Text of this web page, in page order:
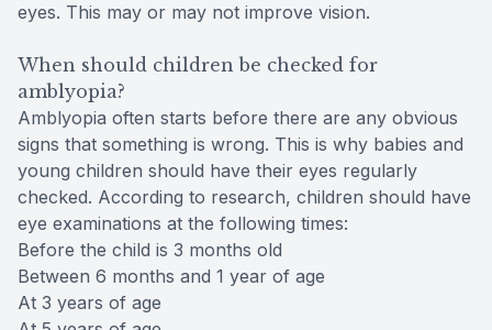
eyes. This may or may not improve vision.
When should children be checked for
amblyopia?
Amblyopia often starts before there are any obvious
signs that something is wrong. This is why babies and
young children should have their eyes regularly
checked. According to research, children should have
eye examinations at the following times:
Before the child is 3 months old
Between 6 months and 1 year of age
At 3 years of age